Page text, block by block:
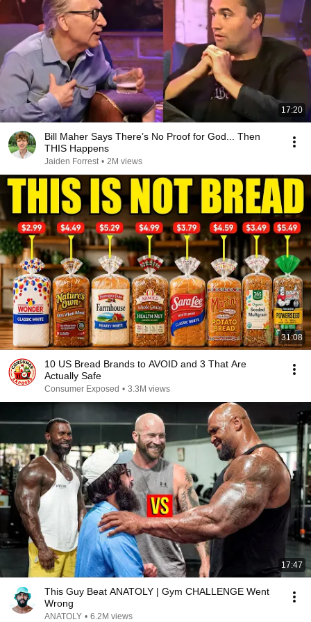
17:20
Bill Maher Says There’s No Proof for God... Then
THIS Happens
Jaiden Forrest • 2M views
31:08
10 US Bread Brands to AVOID and 3 That Are
Actually Safe
Consumer Exposed • 3.3M views
17:47
This Guy Beat ANATOLY | Gym CHALLENGE Went
Wrong
ANATOLY • 6.2M views